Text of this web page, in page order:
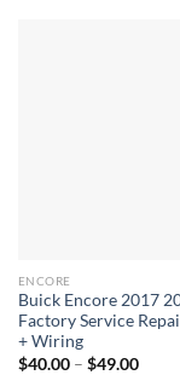
ENCORE
Buick Encore 2017
Factory Service
+ Wiring
$40.00 – $49.00Price